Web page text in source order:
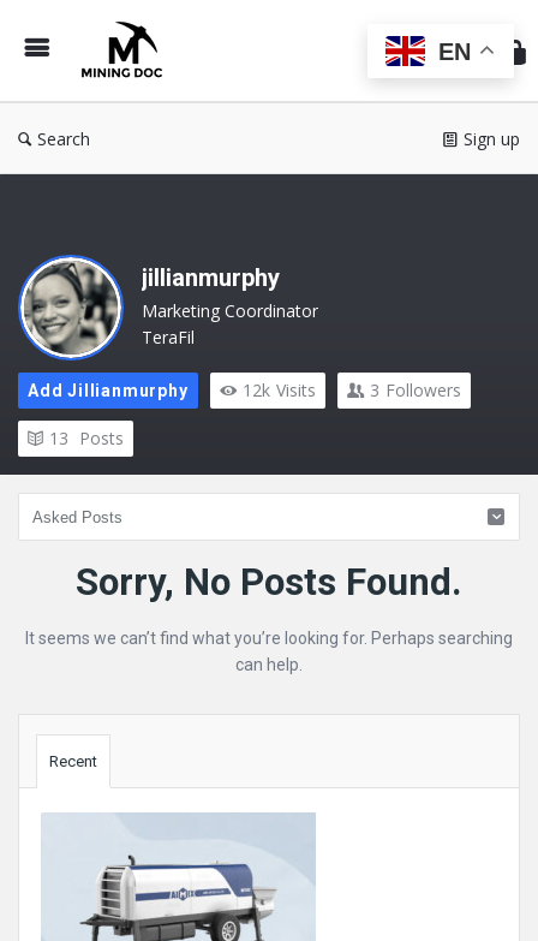
Doc
Search Sign up
jillianmurphy
Marketing Coordinator
TeraFil
Add Jillianmurphy 12k Visits 3 Followers
13 Posts
Mining
Latest
Sorry, No Posts Found.
It seems we can’t find what you’re looking for. Perhaps searching
can help.
Recent
EN